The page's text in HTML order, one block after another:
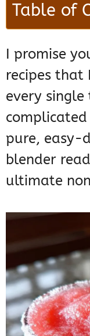
Table of
I promise
recipes that
every single
complicated
pure, easy-
blender
ultimate